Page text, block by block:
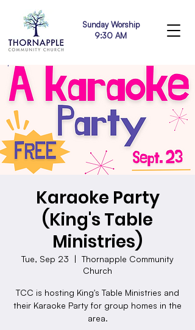
Sunday Worship
9:30 AM
Karaoke Party
(King's Table
Ministries)
Tue, Sep 23
  |
Thornapple Community
Church
TCC is hosting King's Table Ministries and
their Karaoke Party for group homes in the
area.